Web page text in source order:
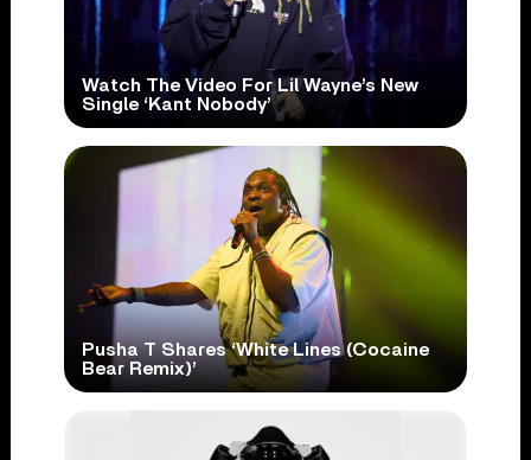
Watch The Video For Lil Wayne’s New
Single ‘Kant Nobody’
Pusha T Shares ‘White Lines (Cocaine
Bear Remix)’